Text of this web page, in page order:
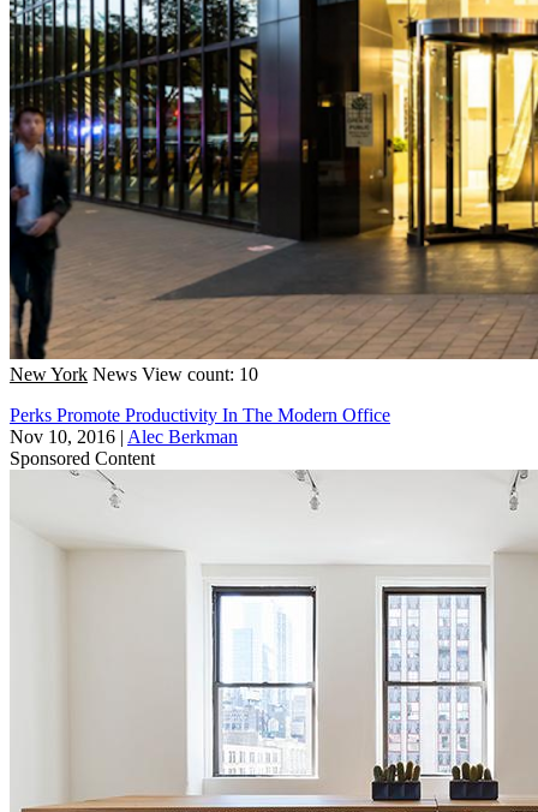
New York News View count: 10
Perks Promote Productivity In The Modern Office
Nov 10, 2016 | Alec Berkman
Sponsored Content